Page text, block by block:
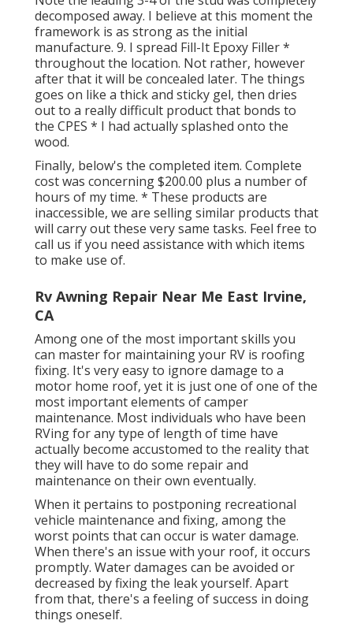
decomposed away. I believe at this moment the
framework is as strong as the initial
manufacture. 9. I spread Fill-It Epoxy Filler *
throughout the location. Not rather, however
after that it will be concealed later. The things
goes on like a thick and sticky gel, then dries
out to a really difficult product that bonds to
the CPES * I had actually splashed onto the
wood.
Finally, below's the completed item. Complete
cost was concerning $200.00 plus a number of
hours of my time. * These products are
inaccessible, we are selling similar products that
will carry out these very same tasks. Feel free to
call us if you need assistance with which items
to make use of.
Rv Awning Repair Near Me East Irvine,
CA
Among one of the most important skills you
can master for maintaining your RV is roofing
fixing. It's very easy to ignore damage to a
motor home roof, yet it is just one of one of the
most important elements of camper
maintenance. Most individuals who have been
RVing for any type of length of time have
actually become accustomed to the reality that
they will have to do some repair and
maintenance on their own eventually.
When it pertains to postponing recreational
vehicle maintenance and fixing, among the
worst points that can occur is water damage.
When there's an issue with your roof, it occurs
promptly. Water damages can be avoided or
decreased by fixing the leak yourself. Apart
from that, there's a feeling of success in doing
things oneself.